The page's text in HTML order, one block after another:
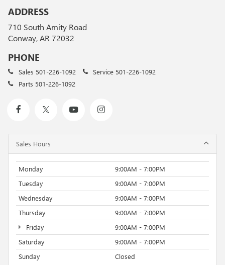
ADDRESS
710 South Amity Road
Conway, AR 72032
PHONE
Sales 501-226-1092 Service 501-226-1092
Parts 501-226-1092
Sales Hours
Monday
9:00AM - 7:00PM
Tuesday
9:00AM - 7:00PM
Wednesday
9:00AM - 7:00PM
Thursday
9:00AM - 7:00PM
Friday
9:00AM - 7:00PM
Saturday
9:00AM - 7:00PM
Sunday
Closed